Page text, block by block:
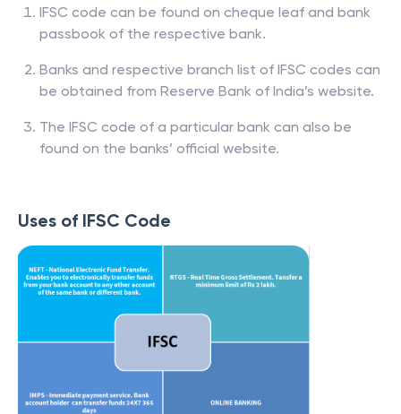
IFSC code can be found on cheque leaf and bank
passbook of the respective bank.
Banks and respective branch list of IFSC codes can
be obtained from Reserve Bank of India’s website.
The IFSC code of a particular bank can also be
found on the banks’ official website.
Uses of IFSC Code